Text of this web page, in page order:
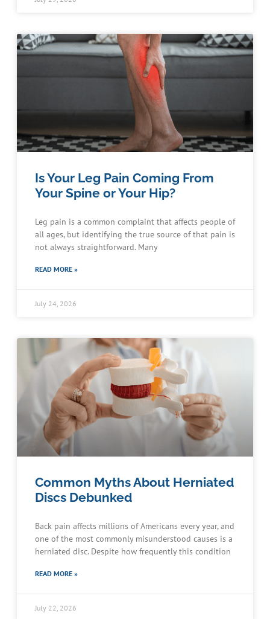
Is Your Leg Pain Coming From
Your Spine or Your Hip?
Leg pain is a common complaint that affects people of
all ages, but identifying the true source of that pain is
not always straightforward. Many
READ MORE »
July 24, 2026
Common Myths About Herniated
Discs Debunked
Back pain affects millions of Americans every year, and
one of the most commonly misunderstood causes is a
herniated disc. Despite how frequently this condition
READ MORE »
July 22, 2026